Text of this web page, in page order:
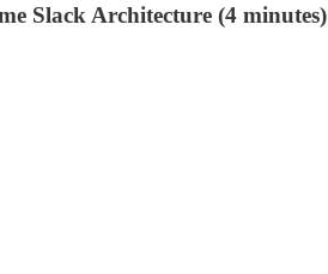
Slack Architecture (4 minutes)